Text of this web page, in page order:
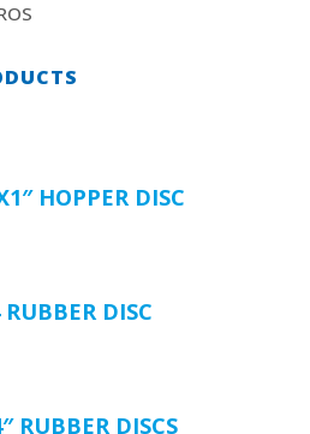
HOPPER DISC
DISC
RUBBER DISCS